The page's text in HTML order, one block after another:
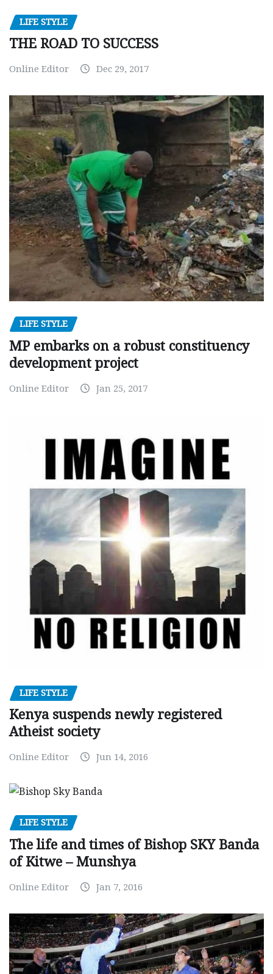
LIFE STYLE
THE ROAD TO SUCCESS
Online Editor Dec 29, 2017
LIFE STYLE
MP embarks on a robust constituency
development project
Online Editor Jan 25, 2017
LIFE STYLE
Kenya suspends newly registered
Atheist society
Online Editor Jun 14, 2016
LIFE STYLE
The life and times of Bishop SKY Banda
of Kitwe – Munshya
Online Editor Jan 7, 2016